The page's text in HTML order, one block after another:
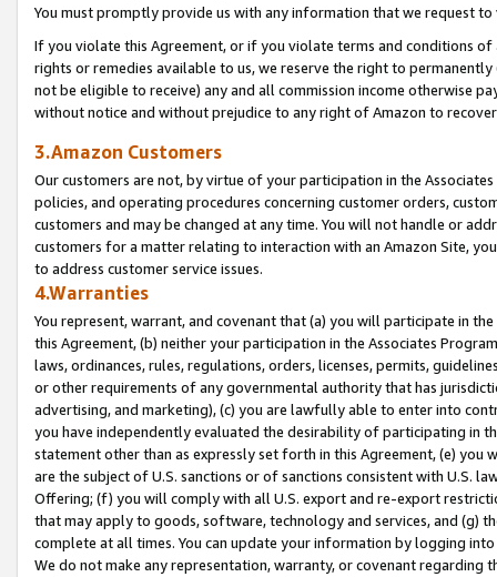
You must promptly provide us with any information that we request
If you violate this Agreement, or if you violate terms and conditions
rights or remedies available to us, we reserve the right to
not be eligible to receive) any and all commission income otherwise
without notice and without prejudice to any right of Amazon to
3.Amazon Customers
Our customers are not, by virtue of your participation in the
policies, and operating procedures concerning customer orders,
customers and may be changed at any time. You will not handle or
customers for a matter relating to interaction with an Amazon Site,
to address customer service issues.
4.Warranties
You represent, warrant, and covenant that (a) you will participate in
this Agreement, (b) neither your participation in the Associates
laws, ordinances, rules, regulations, orders, licenses, permits,
or other requirements of any governmental authority that has
advertising, and marketing), (c) you are lawfully able to enter into
you have independently evaluated the desirability of participating in
statement other than as expressly set forth in this Agreement, (e)
are the subject of U.S. sanctions or of sanctions consistent with U.S.
Offering; (f) you will comply with all U.S. export and re-export
that may apply to goods, software, technology and services, and (g)
complete at all times. You can update your information by logging
We do not make any representation, warranty, or covenant regarding